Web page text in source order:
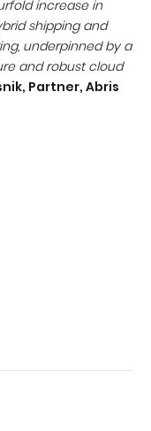
increase in
shipping and
underpinned by a
and robust cloud
Partner, Abris